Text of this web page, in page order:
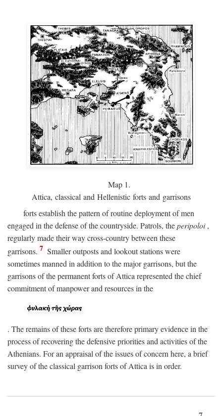
Map 1.
Attica, classical and Hellenistic forts and garrisons
forts establish the pattern of routine deployment of men
engaged in the defense of the countryside. Patrols, theperipoloi,
regularly made their way cross-country between these
garrisons. 7 Smaller outposts and lookout stations were
sometimes manned in addition to the major garrisons, but the
garrisons of the permanent forts of Attica represented the chief
commitment of manpower and resources in the
. The remains of these forts are therefore primary evidence in the
process of recovering the defensive priorities and activities of the
Athenians. For an appraisal of the issues of concern here, a brief
survey of the classical garrison forts of Attica is in order.